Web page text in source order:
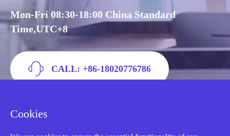
Mon-Fri 08:30-18:00 China Standard
Time,UTC+8
CALL: +86-18020776786
Cookies